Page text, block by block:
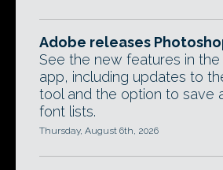
Adobe releases
See the new features in
app, including updates to
tool and the option to save
font lists.
Thursday, August 6th, 2026